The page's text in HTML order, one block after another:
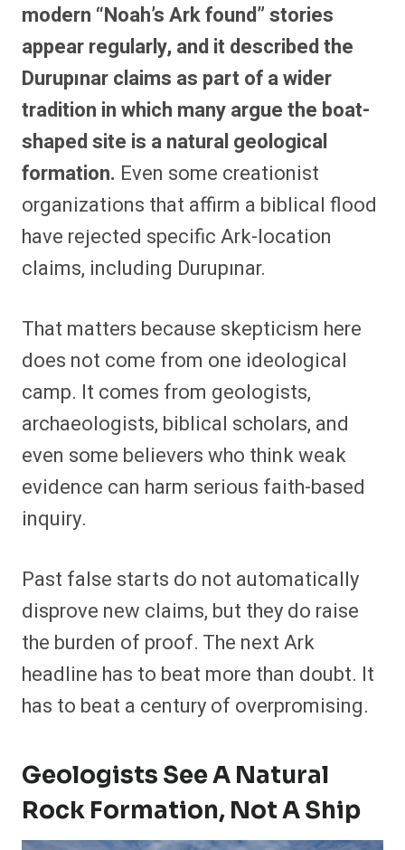
modern “Noah’s Ark found” stories
appear regularly, and it described the
Durupınar claims as part of a wider
tradition in which many argue the boat-
shaped site is a natural geological
formation. Even some creationist
organizations that affirm a biblical flood
have rejected specific Ark-location
claims, including Durupınar.
That matters because skepticism here
does not come from one ideological
camp. It comes from geologists,
archaeologists, biblical scholars, and
even some believers who think weak
evidence can harm serious faith-based
inquiry.
Past false starts do not automatically
disprove new claims, but they do raise
the burden of proof. The next Ark
headline has to beat more than doubt. It
has to beat a century of overpromising.
Geologists See A Natural
Rock Formation, Not A Ship